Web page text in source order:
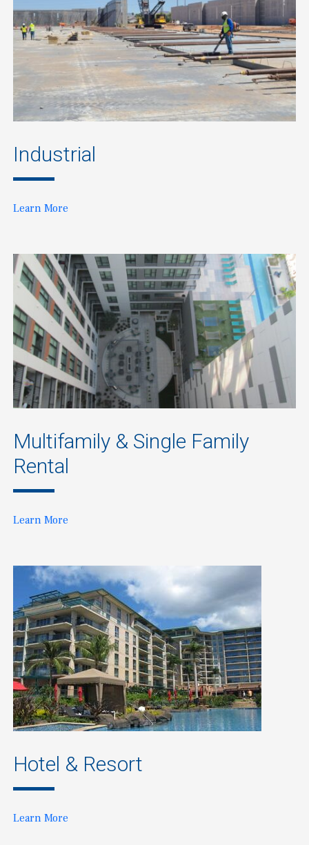
Industrial
Learn More
Multifamily & Single Family
Rental
Learn More
Hotel & Resort
Learn More